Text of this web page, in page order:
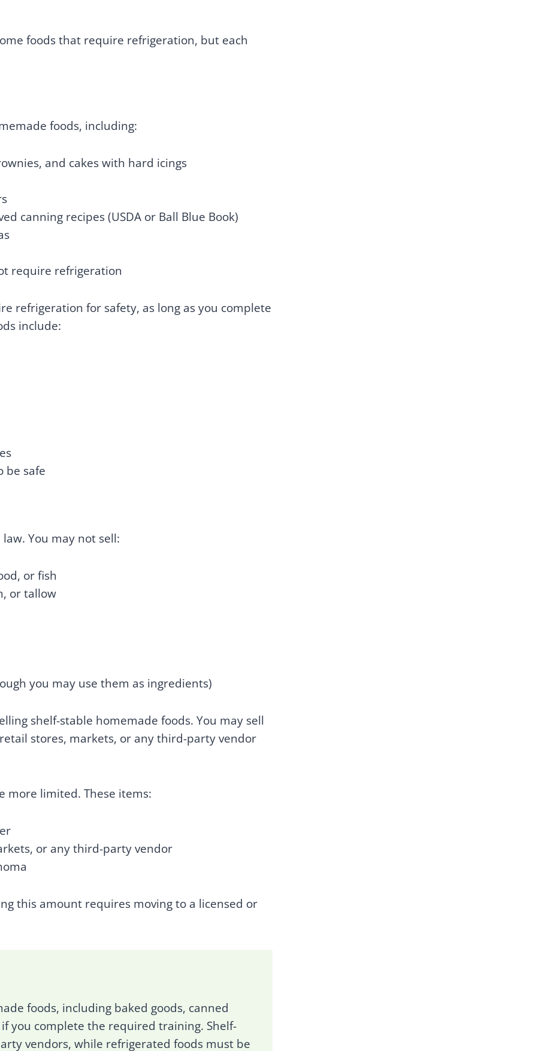
foods that require refrigeration, but each
foods, including:
and cakes with hard icings
canning recipes (USDA or Ball Blue Book)
require refrigeration
refrigeration for safety, as long as you complete
include:
be safe
You may not sell:
or fish
or tallow
you may use them as ingredients)
shelf-stable homemade foods. You may sell
stores, markets, or any third-party vendor
more limited. These items:
or any third-party vendor
this amount requires moving to a licensed or
foods, including baked goods, canned
you complete the required training. Shelf-
vendors, while refrigerated foods must be